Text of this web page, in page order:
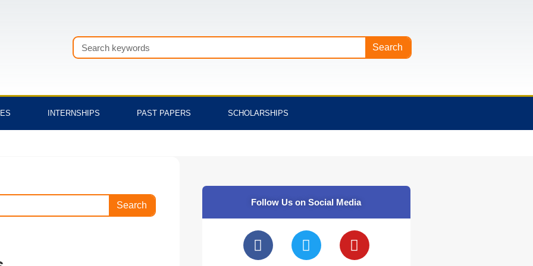
Search Search
INTERNSHIPS PAST PAPERS SCHOLARSHIPS
Search Follow Us on Social Media
F
a
T
w
Y
o